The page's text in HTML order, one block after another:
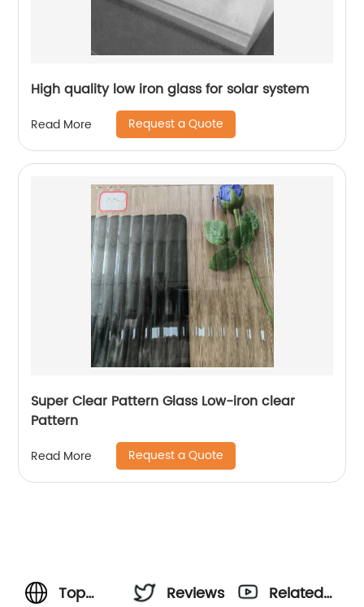
High quality low iron glass for solar system
Read More Request a Quote
Super Clear Pattern Glass Low-iron clear
Pattern
Read More Request a Quote
Top
Reviews
Related